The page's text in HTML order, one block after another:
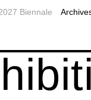
BiennalePublic